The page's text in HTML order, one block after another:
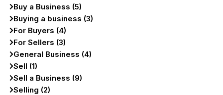
Buy a Business (5)
Buying a business (3)
For Buyers (4)
For Sellers (3)
General Business (4)
Sell (1)
Sell a Business (9)
Selling (2)